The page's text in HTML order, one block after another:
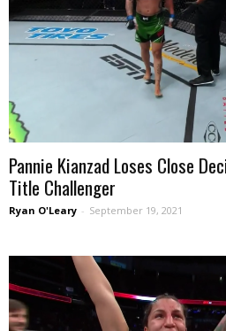
Pannie Kianzad Loses Close
Title Challenger
Ryan O'Leary - September 19, 2021